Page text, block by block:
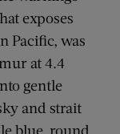
exposes
Pacific, was
at 4.4
gentle
and strait
blue, round